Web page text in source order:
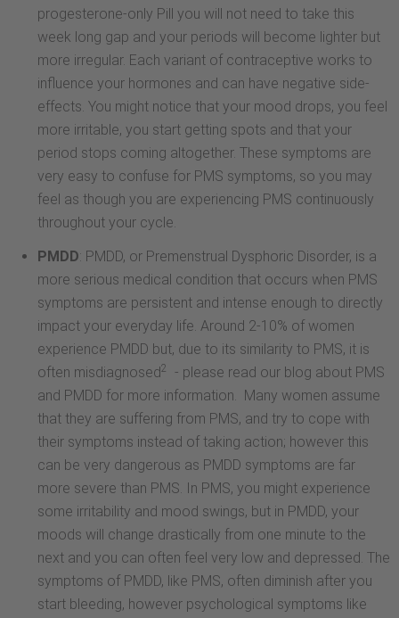
progesterone-only Pill you will not need to take this
week long gap and your periods will become lighter but
more irregular. Each variant of contraceptive works to
influence your hormones and can have negative side-
effects. You might notice that your mood drops, you feel
more irritable, you start getting spots and that your
period stops coming altogether. These symptoms are
very easy to confuse for PMS symptoms, so you may
feel as though you are experiencing PMS continuously
throughout your cycle.
PMDD: PMDD, or Premenstrual Dysphoric Disorder, is a
more serious medical condition that occurs when PMS
symptoms are persistent and intense enough to directly
impact your everyday life. Around 2-10% of women
experience PMDD but, due to its similarity to PMS, it is
often misdiagnosed2
- please read our blog about PMS
and PMDD for more information. Many women assume
that they are suffering from PMS, and try to cope with
their symptoms instead of taking action; however this
can be very dangerous as PMDD symptoms are far
more severe than PMS. In PMS, you might experience
some irritability and mood swings, but in PMDD, your
moods will change drastically from one minute to the
next and you can often feel very low and depressed. The
symptoms of PMDD, like PMS, often diminish after you
start bleeding, however psychological symptoms like